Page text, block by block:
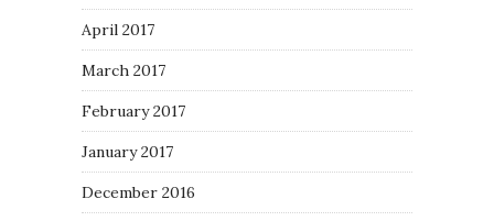
April 2017
March 2017
February 2017
January 2017
December 2016